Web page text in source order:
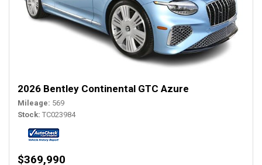
2026 Bentley Continental GTC Azure
Mileage 569
Stock TC023984
$369,990